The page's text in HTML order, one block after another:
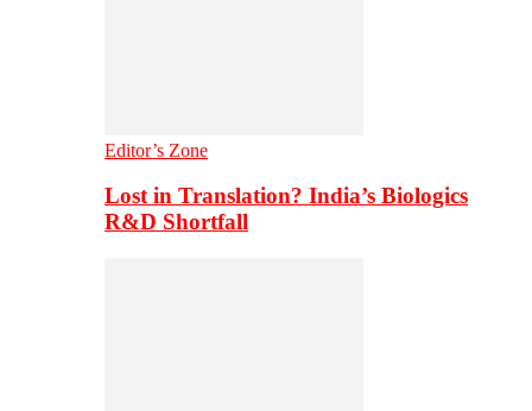
Editor’s Zone
Lost in Translation? India’s Biologics
R&D Shortfall